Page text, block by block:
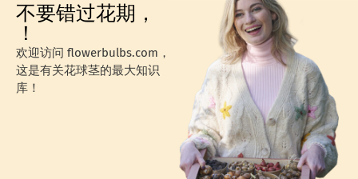
不要错过花期，
！
欢迎访问 flowerbulbs.com，
这是有关花球茎的最大知识
库！